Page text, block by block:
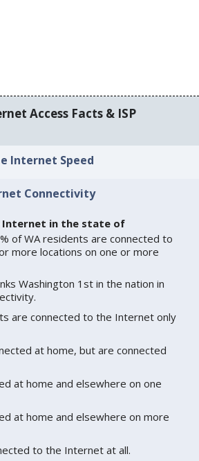
Access Facts & ISP
Internet Speed
Connectivity
Internet in the state of
of WA residents are connected to
more locations on one or more
Washington 1st in the nation in
are connected to the Internet only
at home, but are connected
at home and elsewhere on one
at home and elsewhere on more
to the Internet at all.